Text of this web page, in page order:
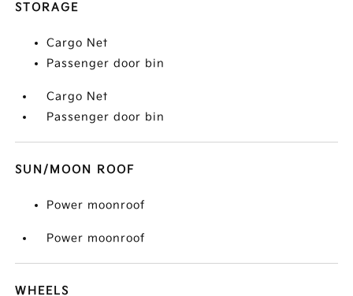
STORAGE
Cargo Net
Passenger door bin
Cargo Net
Passenger door bin
SUN/MOON ROOF
Power moonroof
Power moonroof
WHEELS